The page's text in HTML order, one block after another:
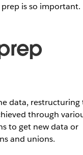
is so important.
data, restructuring
through
to get new data or
and unions.